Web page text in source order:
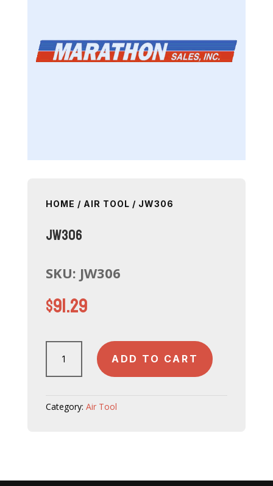
HOME / AIR TOOL / JW306
JW306
SKU: JW306
$91.29
JW306
quantity
ADD TO CART
Category: Air Tool